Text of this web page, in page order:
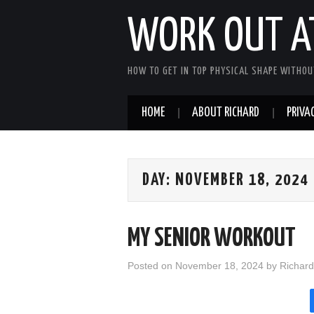
WORK OUT
HOW TO GET IN TOP PHYSICAL SHAPE
HOME ABOUT RICHARD
DAY: NOVEMBER 18, 2024
MY SENIOR WORKOUT
Posted on November 18, 2024 by Richard